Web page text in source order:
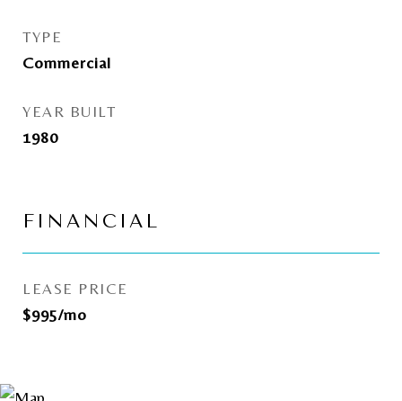
TYPE
Commercial
YEAR BUILT
1980
FINANCIAL
LEASE PRICE
$995/mo